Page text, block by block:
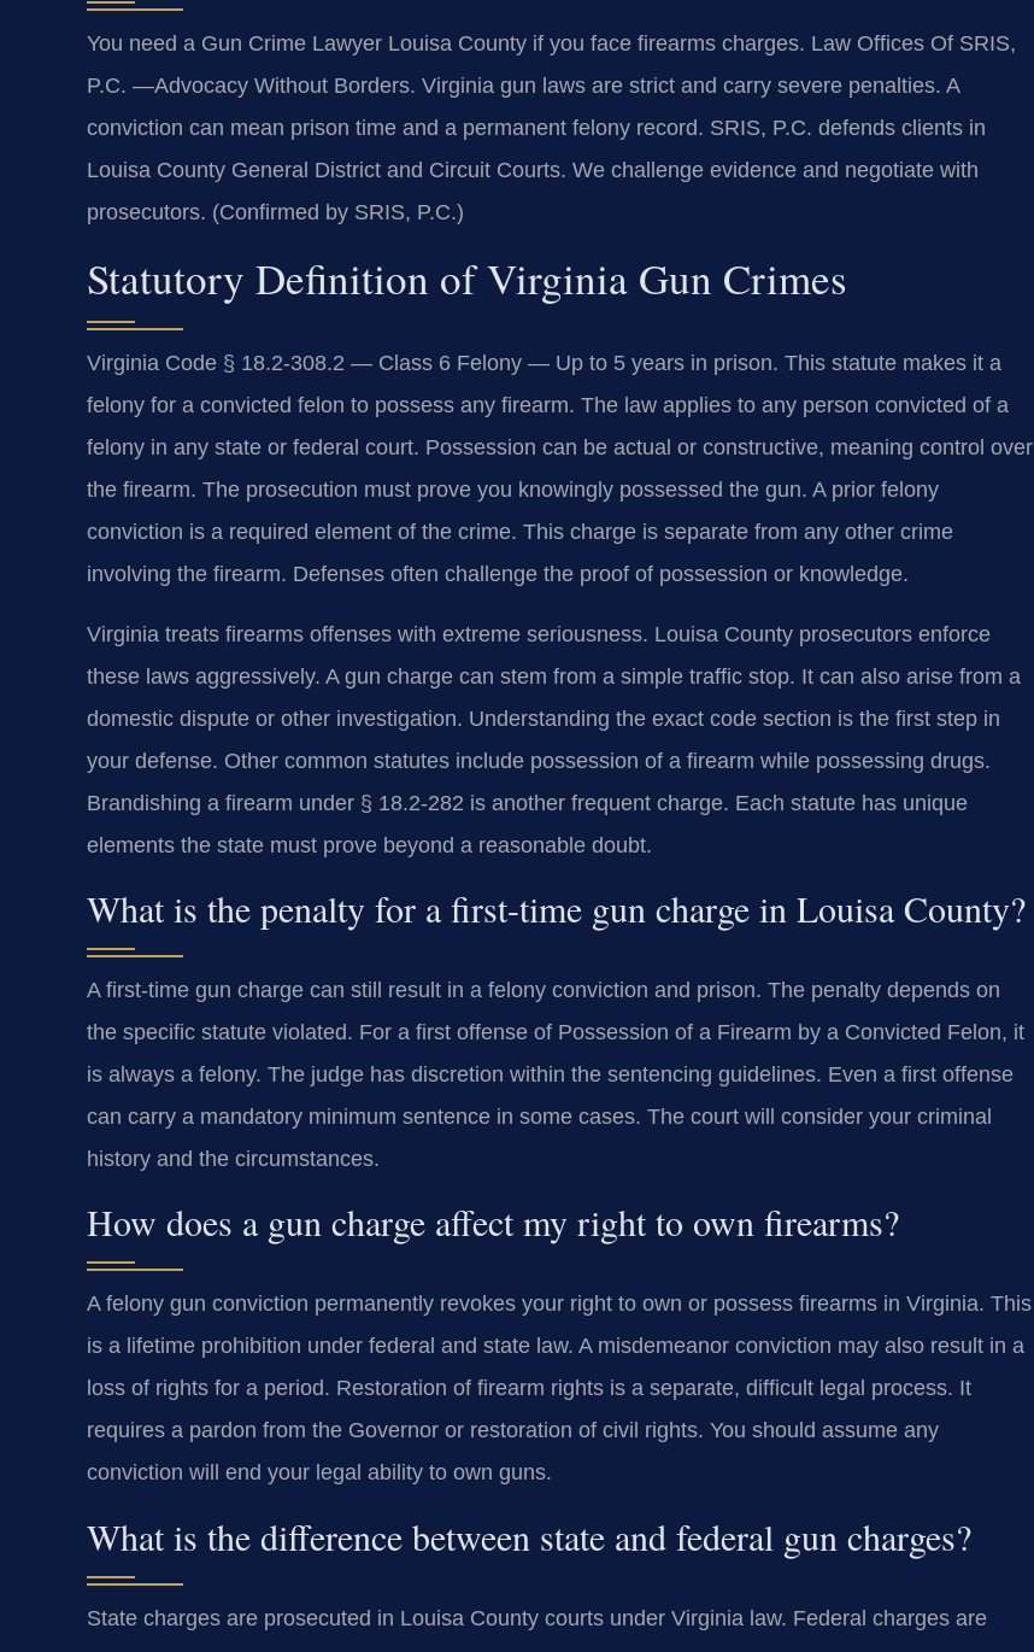
You need a Gun Crime Lawyer Louisa County if you face firearms charges. Law Offices Of SRIS,
P.C. —Advocacy Without Borders. Virginia gun laws are strict and carry severe penalties. A
conviction can mean prison time and a permanent felony record. SRIS, P.C. defends clients in
Louisa County General District and Circuit Courts. We challenge evidence and negotiate with
prosecutors. (Confirmed by SRIS, P.C.)
Statutory Definition of Virginia Gun Crimes
Virginia Code § 18.2-308.2 — Class 6 Felony — Up to 5 years in prison. This statute makes it a
felony for a convicted felon to possess any firearm. The law applies to any person convicted of a
felony in any state or federal court. Possession can be actual or constructive, meaning control over
the firearm. The prosecution must prove you knowingly possessed the gun. A prior felony
conviction is a required element of the crime. This charge is separate from any other crime
involving the firearm. Defenses often challenge the proof of possession or knowledge.
Virginia treats firearms offenses with extreme seriousness. Louisa County prosecutors enforce
these laws aggressively. A gun charge can stem from a simple traffic stop. It can also arise from a
domestic dispute or other investigation. Understanding the exact code section is the first step in
your defense. Other common statutes include possession of a firearm while possessing drugs.
Brandishing a firearm under § 18.2-282 is another frequent charge. Each statute has unique
elements the state must prove beyond a reasonable doubt.
What is the penalty for a first-time gun charge in Louisa County?
A first-time gun charge can still result in a felony conviction and prison. The penalty depends on
the specific statute violated. For a first offense of Possession of a Firearm by a Convicted Felon, it
is always a felony. The judge has discretion within the sentencing guidelines. Even a first offense
can carry a mandatory minimum sentence in some cases. The court will consider your criminal
history and the circumstances.
How does a gun charge affect my right to own firearms?
A felony gun conviction permanently revokes your right to own or possess firearms in Virginia. This
is a lifetime prohibition under federal and state law. A misdemeanor conviction may also result in a
loss of rights for a period. Restoration of firearm rights is a separate, difficult legal process. It
requires a pardon from the Governor or restoration of civil rights. You should assume any
conviction will end your legal ability to own guns.
What is the difference between state and federal gun charges?
State charges are prosecuted in Louisa County courts under Virginia law. Federal charges are